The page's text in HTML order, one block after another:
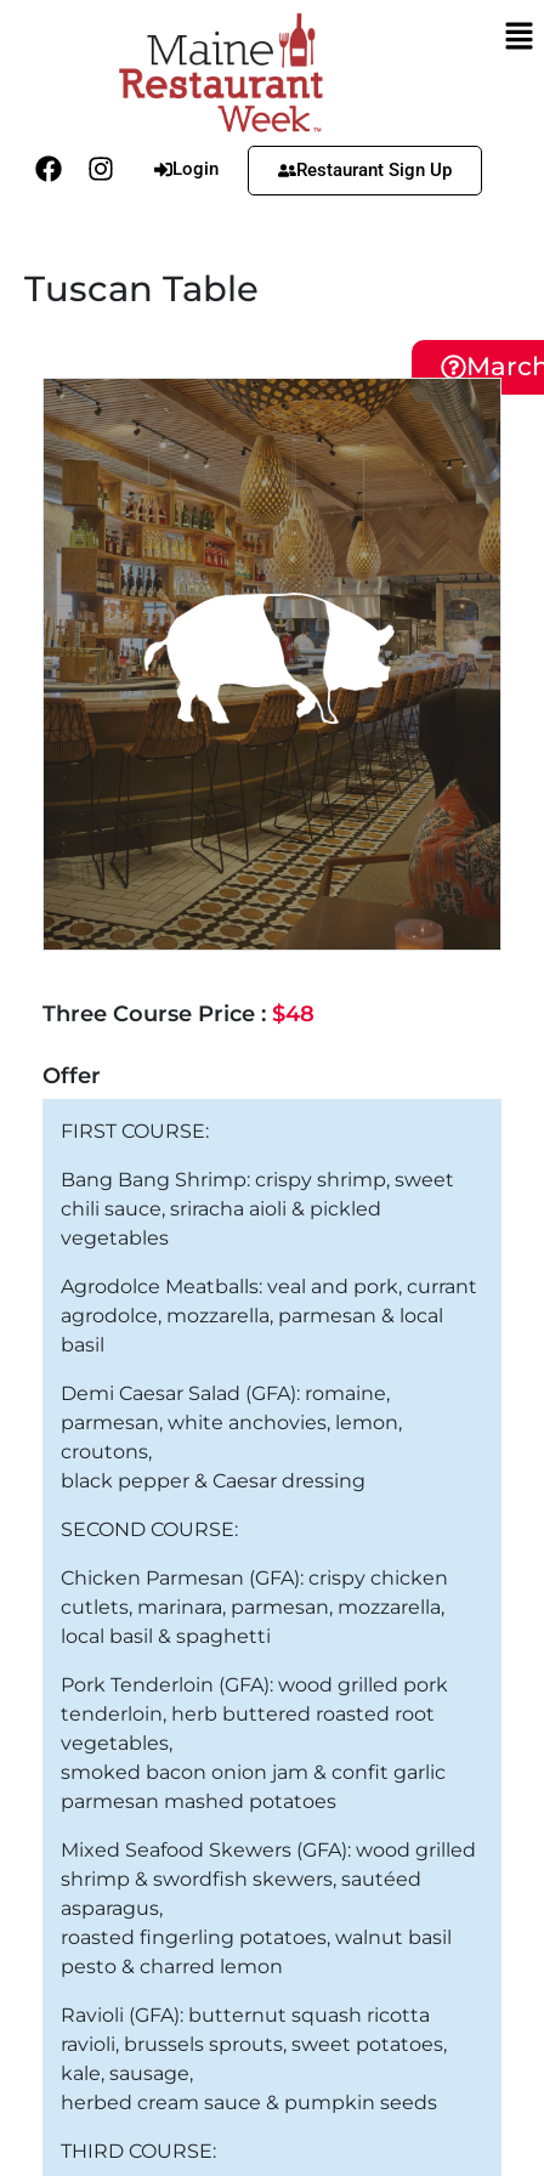
Login Restaurant Sign Up
Tuscan Table
Three Course Price : $48
Offer
FIRST COURSE:
Bang Bang Shrimp: crispy shrimp, sweet
chili sauce, sriracha aioli & pickled
vegetables
Agrodolce Meatballs: veal and pork, currant
agrodolce, mozzarella, parmesan & local
basil
Demi Caesar Salad (GFA): romaine,
parmesan, white anchovies, lemon,
croutons,
black pepper & Caesar dressing
SECOND COURSE:
Chicken Parmesan (GFA): crispy chicken
cutlets, marinara, parmesan, mozzarella,
local basil & spaghetti
Pork Tenderloin (GFA): wood grilled pork
tenderloin, herb buttered roasted root
vegetables,
smoked bacon onion jam & confit garlic
parmesan mashed potatoes
Mixed Seafood Skewers (GFA): wood grilled
shrimp & swordfish skewers, sautéed
asparagus,
roasted fingerling potatoes, walnut basil
pesto & charred lemon
Ravioli (GFA): butternut squash ricotta
ravioli, brussels sprouts, sweet potatoes,
kale, sausage,
herbed cream sauce & pumpkin seeds
THIRD COURSE: